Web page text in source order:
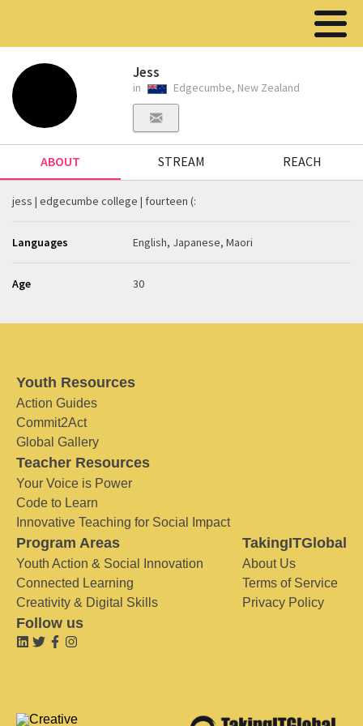
Jess
in Edgecumbe, New Zealand
ABOUT STREAM REACH
jess | edgecumbe college | fourteen (:
Languages English, Japanese, Maori
Age 30
Youth Resources
Action Guides
Commit2Act
Global Gallery
Teacher Resources
Your Voice is Power
Code to Learn
Innovative Teaching for Social Impact
Program Areas
Youth Action & Social Innovation
Connected Learning
Creativity & Digital Skills
TakingITGlobal
About Us
Terms of Service
Privacy Policy
Follow us